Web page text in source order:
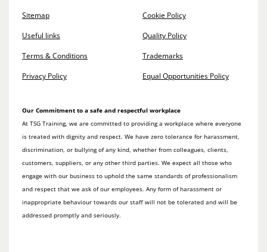
Sitemap
Useful links
Terms & Conditions
Privacy Policy
Cookie Policy
Quality Policy
Trademarks
Equal Opportunities Policy
Our Commitment to a safe and respectful workplace
At TSG Training, we are committed to providing a workplace where everyone
is treated with dignity and respect. We have zero tolerance for harassment,
discrimination, or bullying of any kind, whether from colleagues, clients,
customers, suppliers, or any other third parties. We expect all those who
engage with our business to uphold the same standards of professionalism
and respect that we ask of our employees. Any form of harassment or
inappropriate behaviour towards our staff will not be tolerated and will be
addressed promptly and seriously.